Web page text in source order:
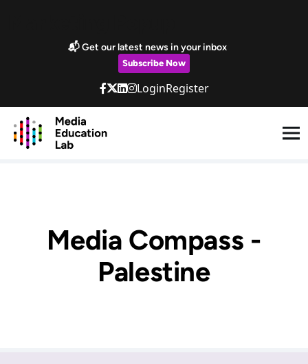
📬 Get our latest news in your inbox
Subscribe Now
LoginRegister
Media Compass -
Palestine